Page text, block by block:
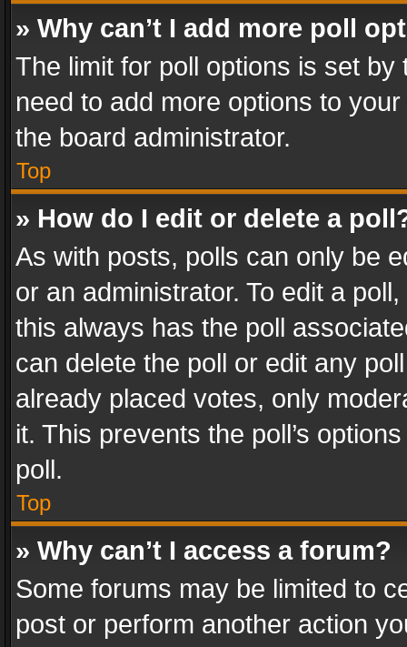
» Why can’t I add more poll
The limit for poll options is set
need to add more options to
the board administrator.
Top
» How do I edit or delete a
As with posts, polls can only be
or an administrator. To edit a
this always has the poll
can delete the poll or edit any
already placed votes, only
it. This prevents the poll’s
poll.
Top
» Why can’t I access a forum?
Some forums may be limited to
post or perform another action